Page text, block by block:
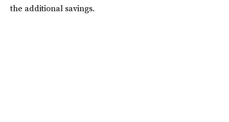
the additional savings.